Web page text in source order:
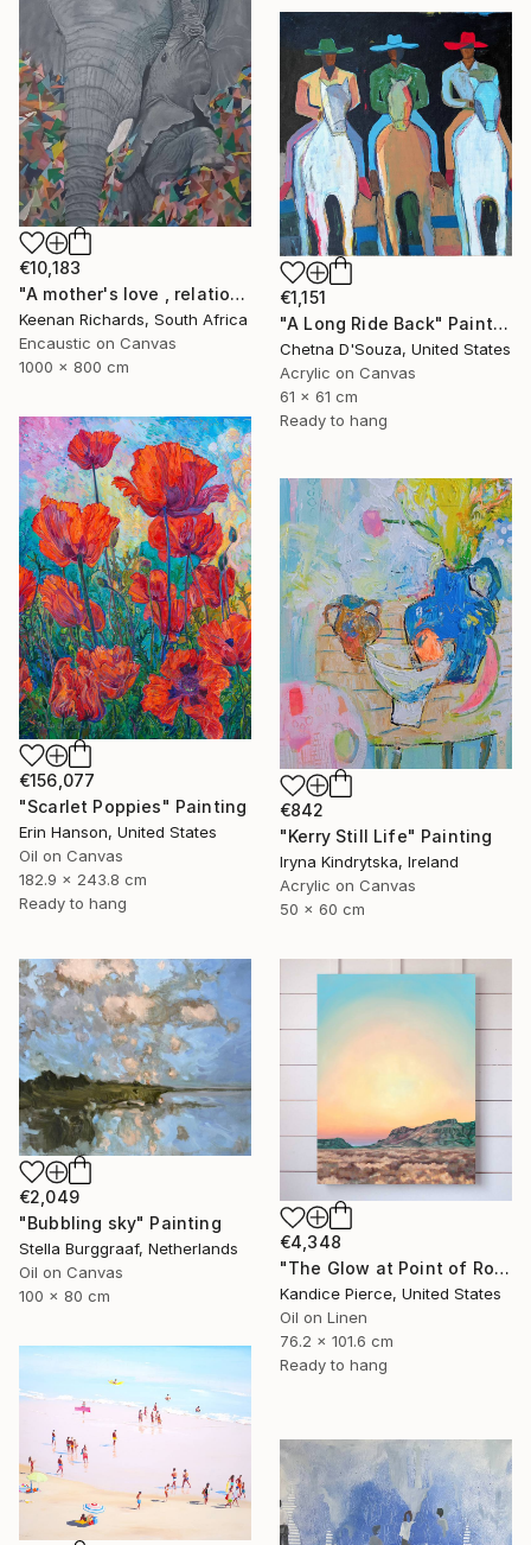
€10,183
"A mother's love , relationship between mother and son" Painting
Keenan Richards, South Africa
Encaustic on Canvas
1000 x 800 cm
€1,151
"A Long Ride Back" Painting
Chetna D'Souza, United States
Acrylic on Canvas
61 x 61 cm
Ready to hang
€156,077
"Scarlet Poppies" Painting
Erin Hanson, United States
Oil on Canvas
182.9 x 243.8 cm
Ready to hang
€842
"Kerry Still Life" Painting
Iryna Kindrytska, Ireland
Acrylic on Canvas
50 x 60 cm
€2,049
"Bubbling sky" Painting
Stella Burggraaf, Netherlands
Oil on Canvas
100 x 80 cm
€4,348
"The Glow at Point of Rocks" Painting
Kandice Pierce, United States
Oil on Linen
76.2 x 101.6 cm
Ready to hang